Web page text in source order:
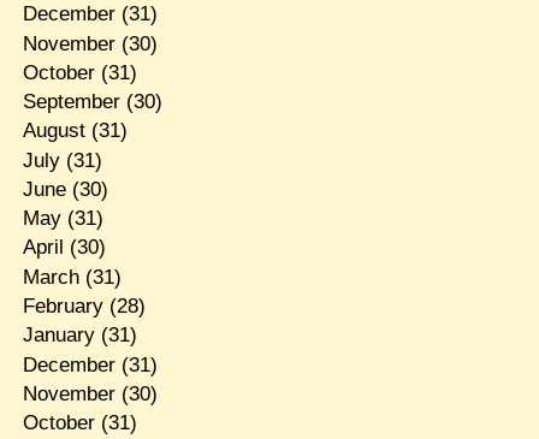
December(31)
November(30)
October(31)
September(30)
August(31)
July(31)
June(30)
May(31)
April (30)
March(31)
February(28)
January(31)
December(31)
November(30)
October(31)